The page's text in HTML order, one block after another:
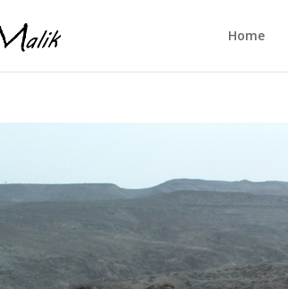
Home